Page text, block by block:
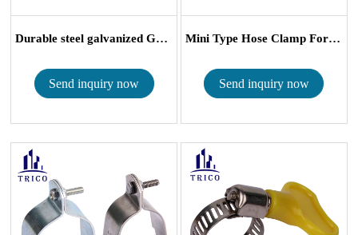
Durable steel galvanized German Type Worm G...
Send inquiry now
Mini Type Hose Clamp For Small Size Tube
Send inquiry now